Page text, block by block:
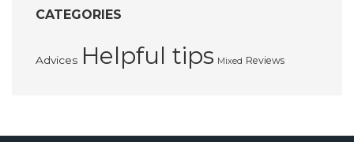
CATEGORIES
Advices Helpful tips Mixed Reviews